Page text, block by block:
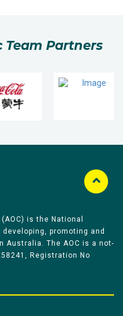
Partners
is the National
promoting and
Australia. The AOC is a not-
Registration No